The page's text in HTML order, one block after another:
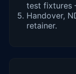
test fixtures
Handover,
retainer.